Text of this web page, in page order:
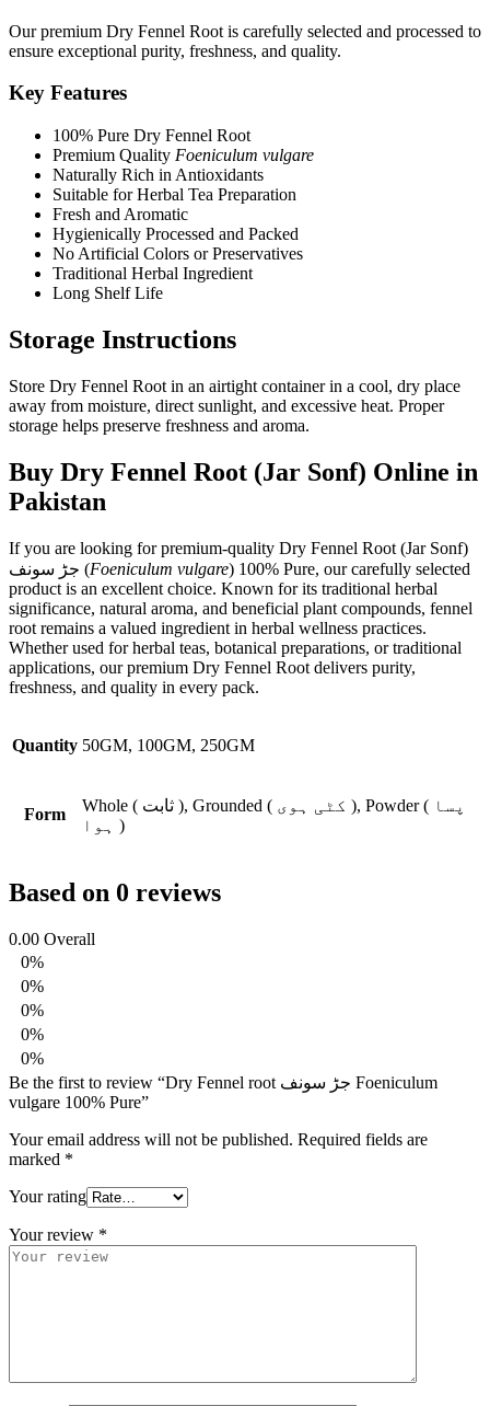
Our premium Dry Fennel Root is carefully selected and processed to
ensure exceptional purity, freshness, and quality.
Key Features
100% Pure Dry Fennel Root
Premium Quality Foeniculum vulgare
Naturally Rich in Antioxidants
Suitable for Herbal Tea Preparation
Fresh and Aromatic
Hygienically Processed and Packed
No Artificial Colors or Preservatives
Traditional Herbal Ingredient
Long Shelf Life
Storage Instructions
Store Dry Fennel Root in an airtight container in a cool, dry place
away from moisture, direct sunlight, and excessive heat. Proper
storage helps preserve freshness and aroma.
Buy Dry Fennel Root (Jar Sonf) Online in
Pakistan
If you are looking for premium-quality Dry Fennel Root (Jar Sonf)
جڑ سونف (Foeniculum vulgare) 100% Pure, our carefully selected
product is an excellent choice. Known for its traditional herbal
significance, natural aroma, and beneficial plant compounds, fennel
root remains a valued ingredient in herbal wellness practices.
Whether used for herbal teas, botanical preparations, or traditional
applications, our premium Dry Fennel Root delivers purity,
freshness, and quality in every pack.
Quantity 50GM, 100GM, 250GM
Form
Whole ( ثابت ), Grounded ( کٹی ہوی ), Powder ( پسا
ہوا )
Based on 0 reviews
0.00 Overall
0%
0%
0%
0%
0%
Be the first to review “Dry Fennel root جڑ سونف Foeniculum
vulgare 100% Pure”
Your email address will not be published. Required fields are
marked *
Your rating
Your review *